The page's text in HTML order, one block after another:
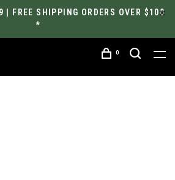
| FREE SHIPPING ORDERS OVER $100
*
0